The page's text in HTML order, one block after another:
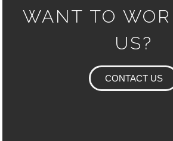
WANT TO
US?
CONTACT US